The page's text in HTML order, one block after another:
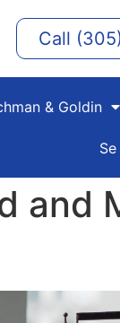
Call
& Goldin
and